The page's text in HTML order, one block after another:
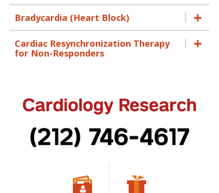
Bradycardia (Heart Block)
Cardiac Resynchronization Therapy
for Non-Responders